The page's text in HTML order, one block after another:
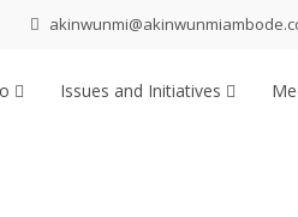
Issues and Initiatives